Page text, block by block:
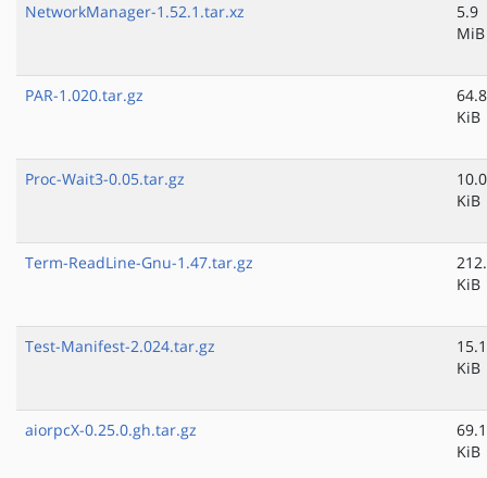
NetworkManager-1.52.1.tar.xz
5.9
MiB
PAR-1.020.tar.gz
64.8
KiB
Proc-Wait3-0.05.tar.gz
10.0
KiB
Term-ReadLine-Gnu-1.47.tar.gz
KiB
Test-Manifest-2.024.tar.gz
15.1
KiB
aiorpcX-0.25.0.gh.tar.gz
69.1
KiB